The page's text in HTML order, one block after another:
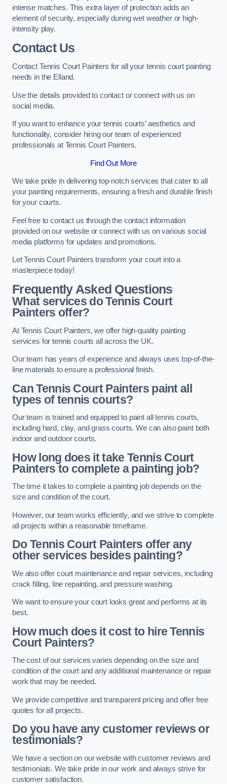
intense matches. This extra layer of protection adds an
element of security, especially during wet weather or high-
intensity play.
Contact Us
Contact Tennis Court Painters for all your tennis court painting
needs in the Elland.
Use the details provided to contact or connect with us on
social media.
If you want to enhance your tennis courts’ aesthetics and
functionality, consider hiring our team of experienced
professionals at Tennis Court Painters.
Find Out More
We take pride in delivering top-notch services that cater to all
your painting requirements, ensuring a fresh and durable finish
for your courts.
Feel free to contact us through the contact information
provided on our website or connect with us on various social
media platforms for updates and promotions.
Let Tennis Court Painters transform your court into a
masterpiece today!
Frequently Asked Questions
What services do Tennis Court
Painters offer?
At Tennis Court Painters, we offer high-quality painting
services for tennis courts all across the UK.
Our team has years of experience and always uses top-of-the-
line materials to ensure a professional finish.
Can Tennis Court Painters paint all
types of tennis courts?
Our team is trained and equipped to paint all tennis courts,
including hard, clay, and grass courts. We can also paint both
indoor and outdoor courts.
How long does it take Tennis Court
Painters to complete a painting job?
The time it takes to complete a painting job depends on the
size and condition of the court.
However, our team works efficiently, and we strive to complete
all projects within a reasonable timeframe.
Do Tennis Court Painters offer any
other services besides painting?
We also offer court maintenance and repair services, including
crack filling, line repainting, and pressure washing.
We want to ensure your court looks great and performs at its
best.
How much does it cost to hire Tennis
Court Painters?
The cost of our services varies depending on the size and
condition of the court and any additional maintenance or repair
work that may be needed.
We provide competitive and transparent pricing and offer free
quotes for all projects.
Do you have any customer reviews or
testimonials?
We have a section on our website with customer reviews and
testimonials. We take pride in our work and always strive for
customer satisfaction.